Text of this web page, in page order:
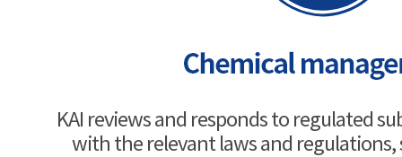
KAI reviews and responds to regulated
with the relevant laws and regulations,